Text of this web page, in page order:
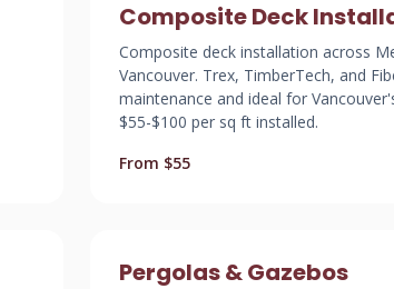
Composite Deck
Composite deck installation across
Vancouver. Trex, TimberTech, and
maintenance and ideal for
$55-$100 per sq ft installed.
From $55
Pergolas & Gazebos